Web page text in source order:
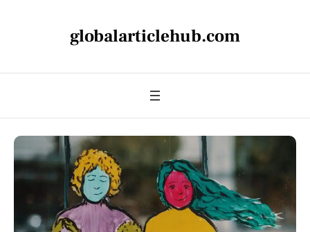
globalarticlehub.com